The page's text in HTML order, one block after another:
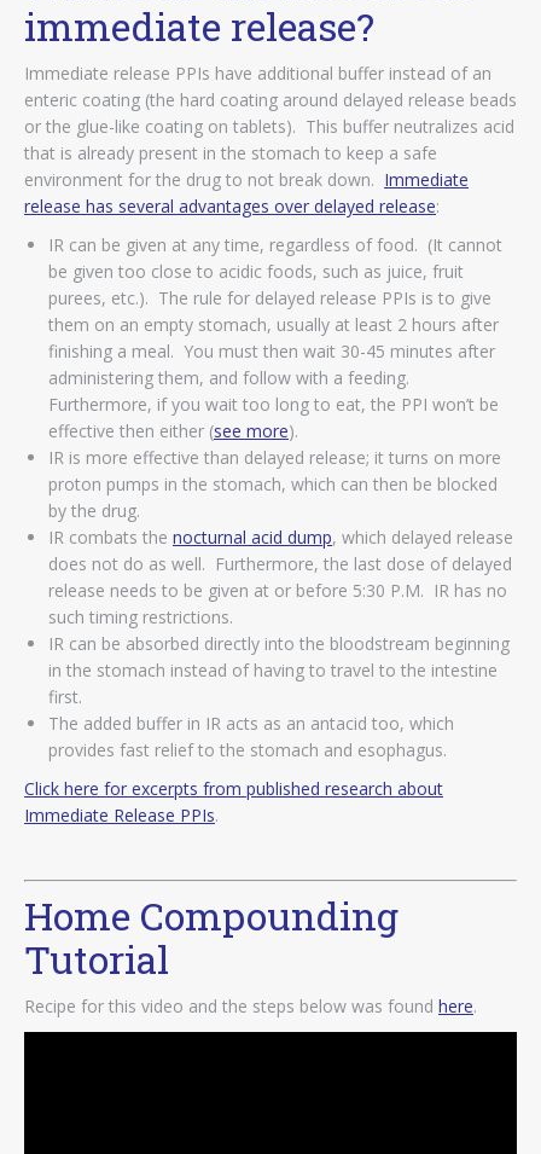
immediate release?
Immediate release PPIs have additional buffer instead of an
enteric coating (the hard coating around delayed release beads
or the glue-like coating on tablets). This buffer neutralizes acid
that is already present in the stomach to keep a safe
environment for the drug to not break down. Immediate
release has several advantages over delayed release:
IR can be given at any time, regardless of food. (It cannot
be given too close to acidic foods, such as juice, fruit
purees, etc.). The rule for delayed release PPIs is to give
them on an empty stomach, usually at least 2 hours after
finishing a meal. You must then wait 30-45 minutes after
administering them, and follow with a feeding.
Furthermore, if you wait too long to eat, the PPI won’t be
effective then either (see more).
IR is more effective than delayed release; it turns on more
proton pumps in the stomach, which can then be blocked
by the drug.
IR combats the nocturnal acid dump, which delayed release
does not do as well. Furthermore, the last dose of delayed
release needs to be given at or before 5:30 P.M. IR has no
such timing restrictions.
IR can be absorbed directly into the bloodstream beginning
in the stomach instead of having to travel to the intestine
first.
The added buffer in IR acts as an antacid too, which
provides fast relief to the stomach and esophagus.
Click here for excerpts from published research about
Immediate Release PPIs.
Home Compounding
Tutorial
Recipe for this video and the steps below was found here.